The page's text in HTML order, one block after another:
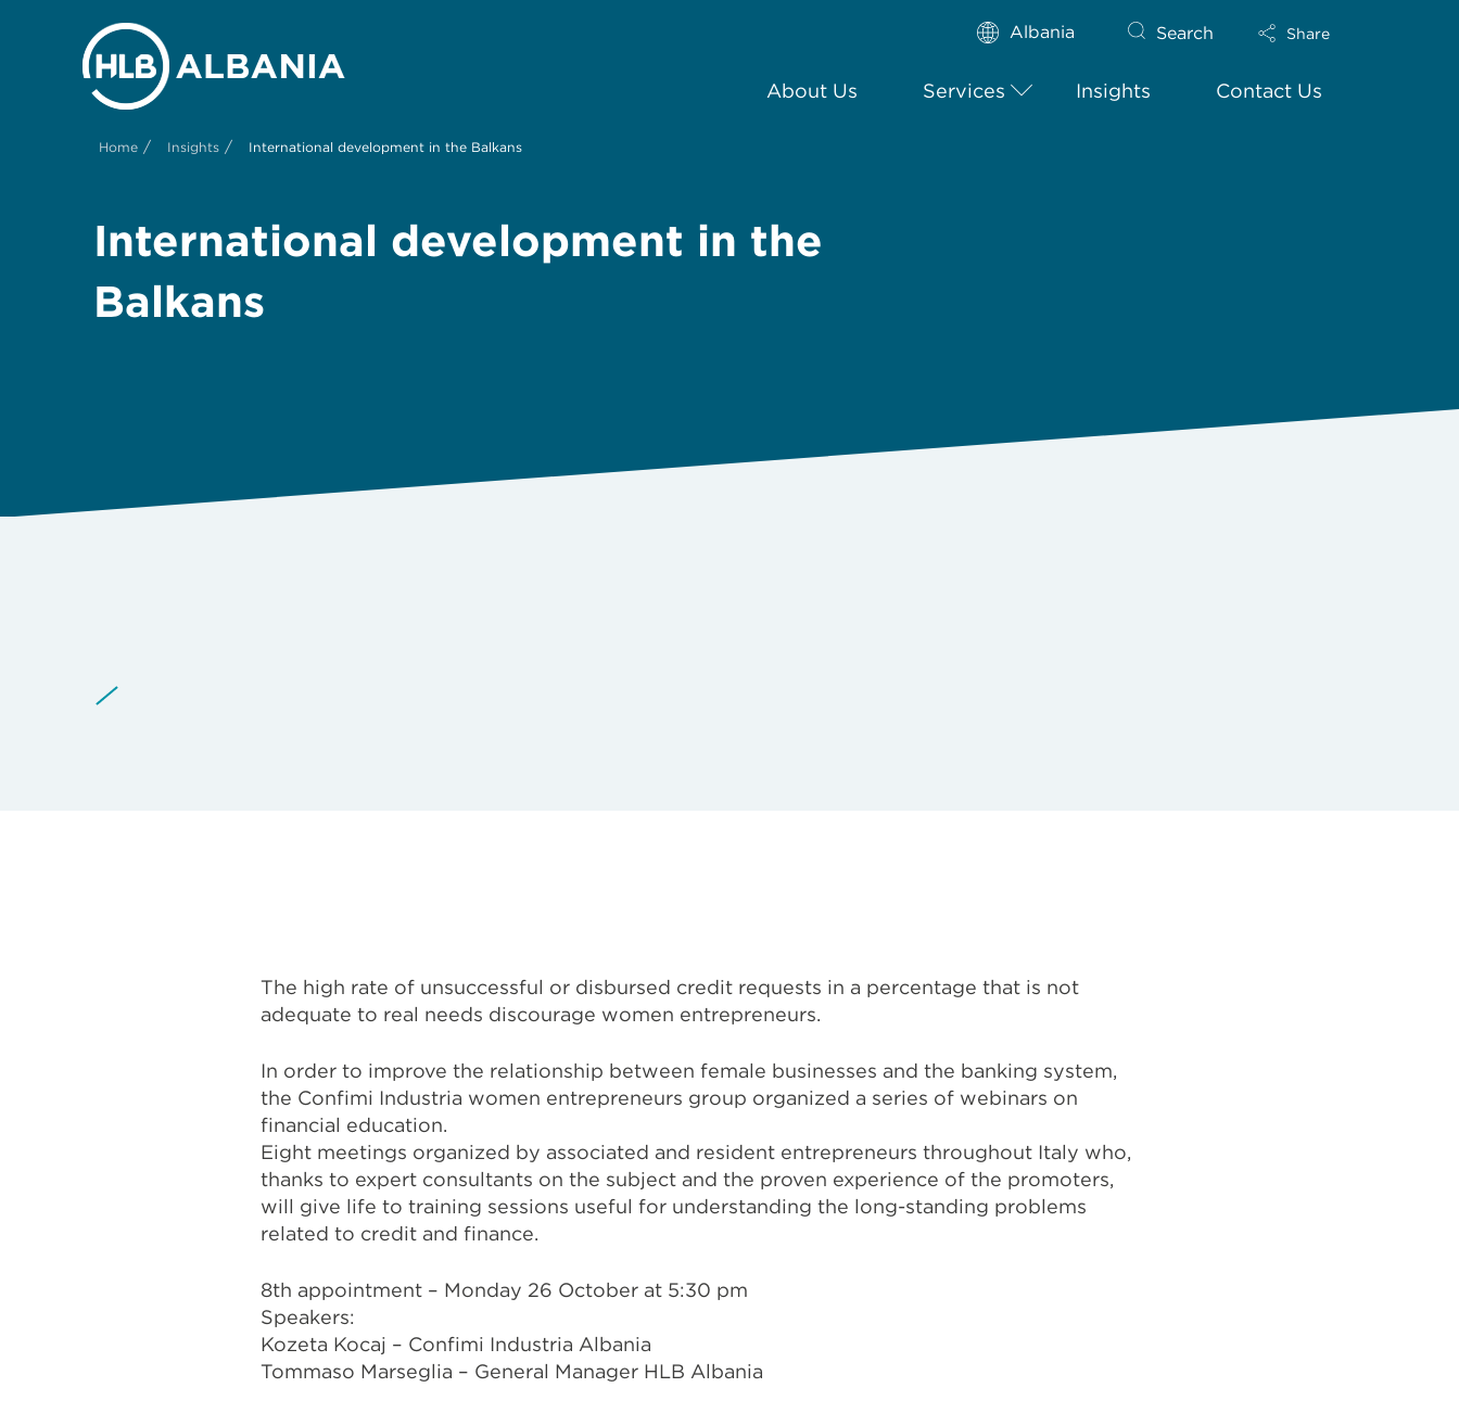
Albania Search Share
About Us Services Insights Contact Us
Home / Insights / International development in the Balkans
International development in the
Balkans
The high rate of unsuccessful or disbursed credit requests in a percentage that is not
adequate to real needs discourage women entrepreneurs.
In order to improve the relationship between female businesses and the banking system,
the Confimi Industria women entrepreneurs group organized a series of webinars on
financial education.
Eight meetings organized by associated and resident entrepreneurs throughout Italy who,
thanks to expert consultants on the subject and the proven experience of the promoters,
will give life to training sessions useful for understanding the long-standing problems
related to credit and finance.
8th appointment – Monday 26 October at 5:30 pm
Speakers:
Kozeta Kocaj – Confimi Industria Albania
Tommaso Marseglia – General Manager HLB Albania